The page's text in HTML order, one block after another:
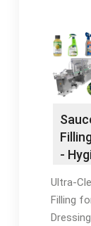
Mineral
Min.
Filling
CN
/5. 10
time
Contact
Chat
-
Ultra-
Filling